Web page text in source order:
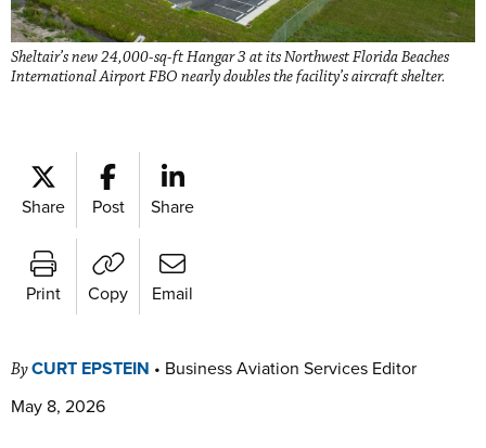
Sheltair’s new 24,000-sq-ft Hangar 3 at its Northwest Florida Beaches
International Airport FBO nearly doubles the facility’s aircraft shelter.
Share Post Share
Print Copy Email
ByCURT EPSTEIN • Business Aviation Services Editor
May 8, 2026